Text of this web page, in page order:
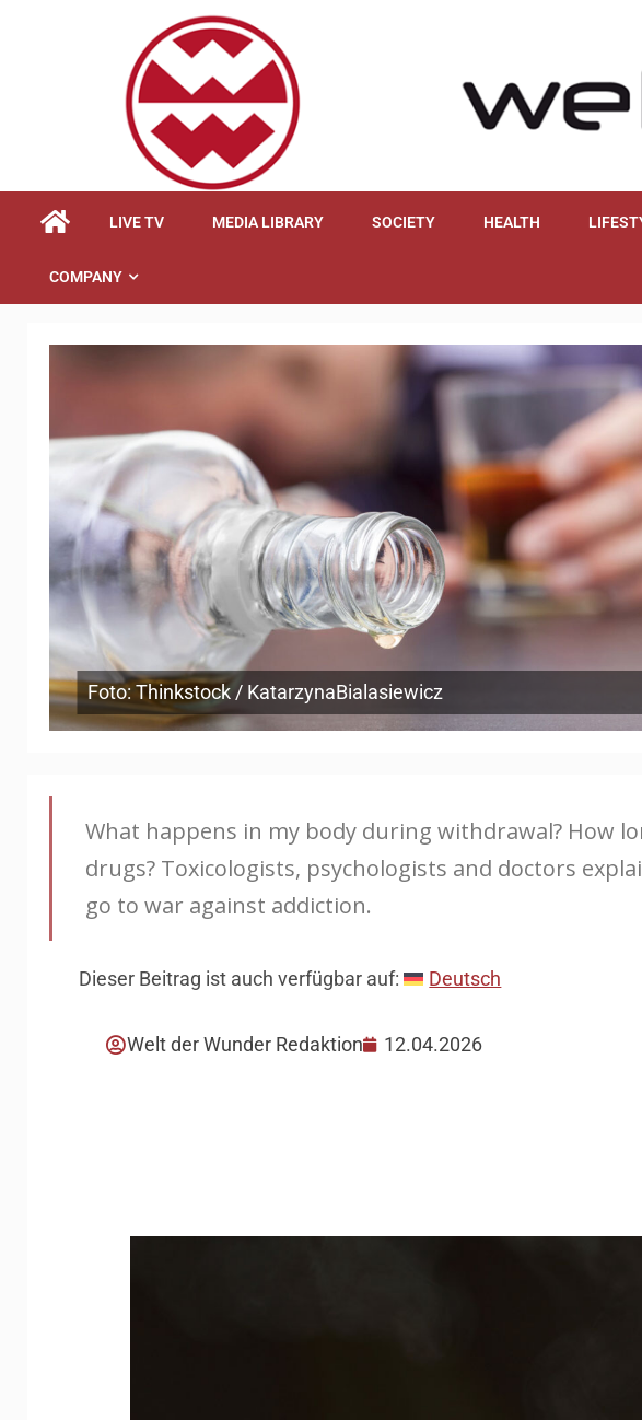
LIVE TV MEDIA LIBRARY SOCIETY HEALTH
COMPANY
Foto: Thinkstock / KatarzynaBialasiewicz
What happens in my body during withdrawal? How
drugs? Toxicologists, psychologists and doctors
go to war against addiction.
Dieser Beitrag ist auch verfügbar auf: Deutsch
Welt der Wunder Redaktion 12.04.2026